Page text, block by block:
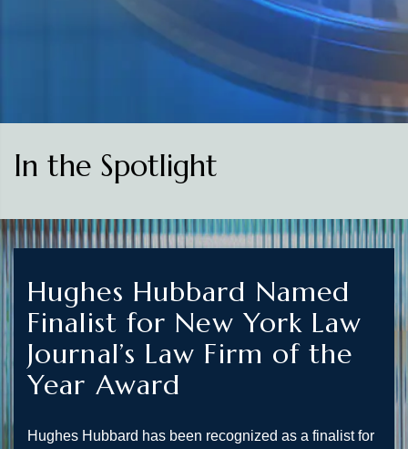
In the Spotlight
Hughes Hubbard Named
Finalist for New York Law
Journal’s Law Firm of the
Year Award
Hughes Hubbard has been recognized as a finalist for